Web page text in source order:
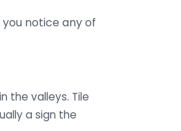
notice any of
the valleys. Tile
a sign the